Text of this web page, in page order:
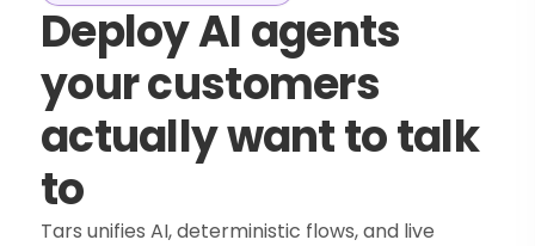
Deploy AI agents
your customers
actually want to talk
to
Tars unifies AI, deterministic flows, and live